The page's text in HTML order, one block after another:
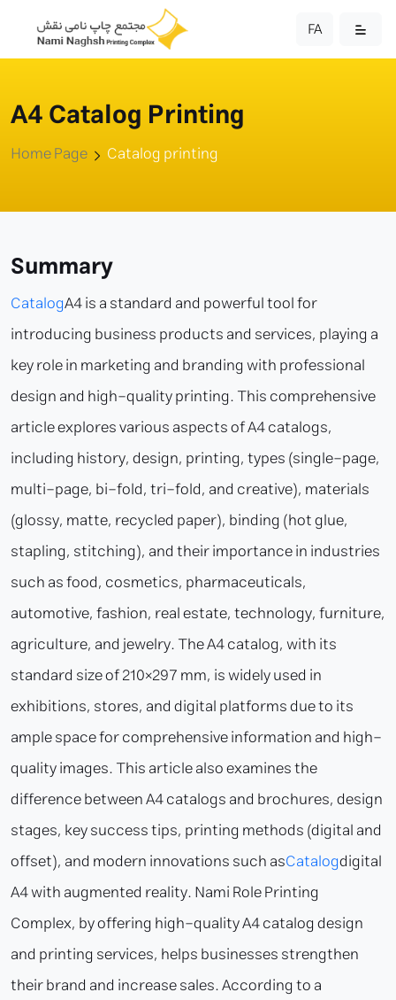
FA
A4 Catalog Printing
Home Page Catalog printing
Summary
CatalogA4 is a standard and powerful tool for
introducing business products and services, playing a
key role in marketing and branding with professional
design and high-quality printing. This comprehensive
article explores various aspects of A4 catalogs,
including history, design, printing, types (single-page,
multi-page, bi-fold, tri-fold, and creative), materials
(glossy, matte, recycled paper), binding (hot glue,
stapling, stitching), and their importance in industries
such as food, cosmetics, pharmaceuticals,
automotive, fashion, real estate, technology, furniture,
agriculture, and jewelry. The A4 catalog, with its
standard size of 210×297 mm, is widely used in
exhibitions, stores, and digital platforms due to its
ample space for comprehensive information and high-
quality images. This article also examines the
difference between A4 catalogs and brochures, design
stages, key success tips, printing methods (digital and
offset), and modern innovations such asCatalogdigital
A4 with augmented reality. Nami Role Printing
Complex, by offering high-quality A4 catalog design
and printing services, helps businesses strengthen
their brand and increase sales. According to a